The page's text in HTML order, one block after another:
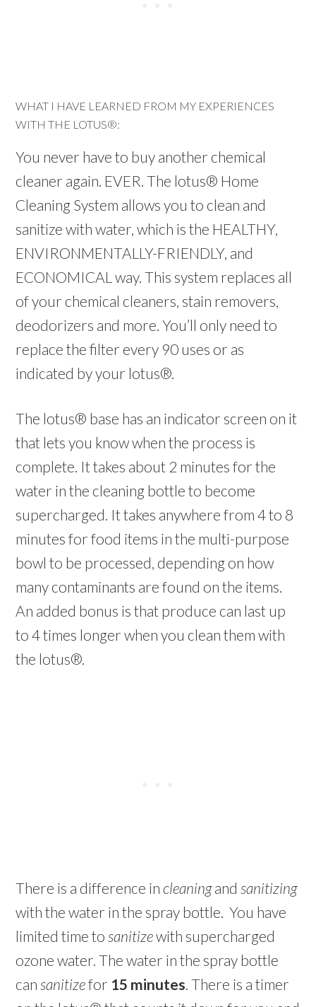
WHAT I HAVE LEARNED FROM MY EXPERIENCES
WITH THE LOTUS®:
You never have to buy another chemical
cleaner again. EVER. The lotus® Home
Cleaning System allows you to clean and
sanitize with water, which is the HEALTHY,
ENVIRONMENTALLY-FRIENDLY, and
ECONOMICAL way. This system replaces all
of your chemical cleaners, stain removers,
deodorizers and more. You’ll only need to
replace the filter every 90 uses or as
indicated by your lotus®.
The lotus® base has an indicator screen on it
that lets you know when the process is
complete. It takes about 2 minutes for the
water in the cleaning bottle to become
supercharged. It takes anywhere from 4 to 8
minutes for food items in the multi-purpose
bowl to be processed, depending on how
many contaminants are found on the items.
An added bonus is that produce can last up
to 4 times longer when you clean them with
the lotus®.
There is a difference incleaningandsanitizing
with the water in the spray bottle. You have
limited time tosanitizewith supercharged
ozone water. The water in the spray bottle
cansanitizefor 15 minutes. There is a timer